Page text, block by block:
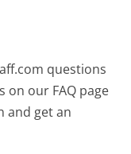
questions
on our FAQ page
and get an